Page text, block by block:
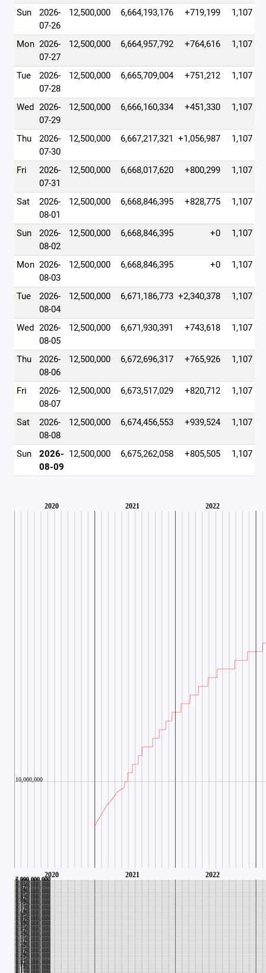
Sun
2026-
07-26
12,500,000 6,664,193,176 +719,199 1,107
Mon 2026-
07-27
12,500,000 6,664,957,792 +764,616 1,107
Tue
2026-
07-28
12,500,000 6,665,709,004 +751,212 1,107
Wed 2026-
07-29
12,500,000 6,666,160,334 +451,330 1,107
Thu
2026-
07-30
12,500,000 6,667,217,321 +1,056,987 1,107
Fri
2026-
07-31
12,500,000 6,668,017,620 +800,299 1,107
Sat
2026-
08-01
12,500,000 6,668,846,395 +828,775 1,107
Sun
2026-
08-02
12,500,000 6,668,846,395 +0 1,107
Mon 2026-
08-03
12,500,000 6,668,846,395 +0 1,107
Tue
2026-
08-04
12,500,000 6,671,186,773 +2,340,378 1,107
Wed 2026-
08-05
12,500,000 6,671,930,391 +743,618 1,107
Thu
2026-
08-06
12,500,000 6,672,696,317 +765,926 1,107
Fri
2026-
08-07
12,500,000 6,673,517,029 +820,712 1,107
Sat
2026-
08-08
12,500,000 6,674,456,553 +939,524 1,107
Sun
2026-
08-09
12,500,000 6,675,262,058 +805,505 1,107